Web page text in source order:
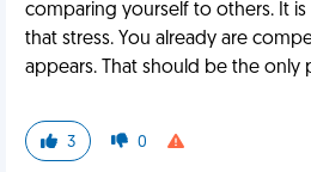
comparing yourself to others. It
that stress. You already are
appears. That should be the only
3 0